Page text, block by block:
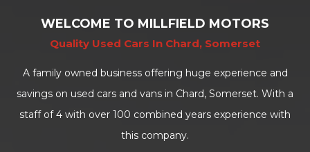
WELCOME TO MILLFIELD MOTORS
Quality Used Cars In Chard, Somerset
A family owned business offering huge experience and
savings on used cars and vans in Chard, Somerset. With a
staff of 4 with over 100 combined years experience with
this company.